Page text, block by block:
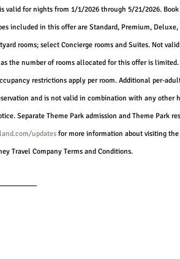
valid for nights from 1/1/2026 through 5/21/2026.
included in this offer are Standard, Premium, Deluxe,
rooms; select Concierge rooms and Suites. Not
the number of rooms allocated for this offer is
restrictions apply per room. Additional per-
and is not valid in combination with any other
Separate Theme Park admission and Theme Park
updates for more information about visiting
Travel Company Terms and Conditions.